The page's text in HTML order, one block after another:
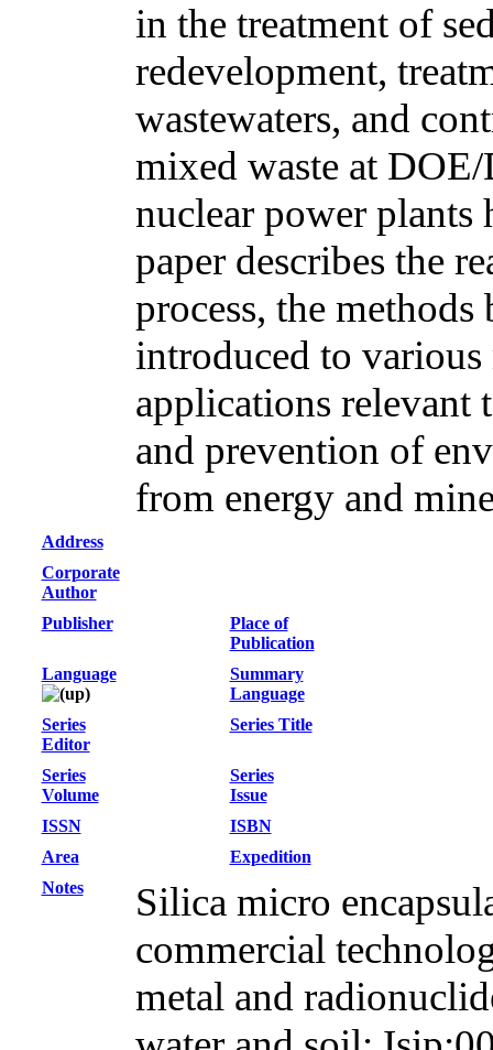
in the treatment of
redevelopment,
wastewaters, and
mixed waste at
nuclear power plants
paper describes the
process, the
introduced to various
applications relevant
and prevention of
from energy and
Address
Corporate
Author
Publisher
Place of
Publication
Language
Summary
Language
Series
Editor
Series Title
Series
Volume
Series
Issue
ISSN
ISBN
Area
Expedition
Notes
Silica micro
commercial
metal and